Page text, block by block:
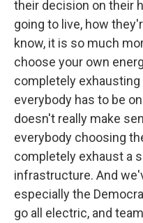
their decision on their
going to live, how
know, it is so much
choose your own
completely exhausting
everybody has to be
doesn't really make
everybody choosing
completely exhaust a
infrastructure. And
especially the
go all electric, and